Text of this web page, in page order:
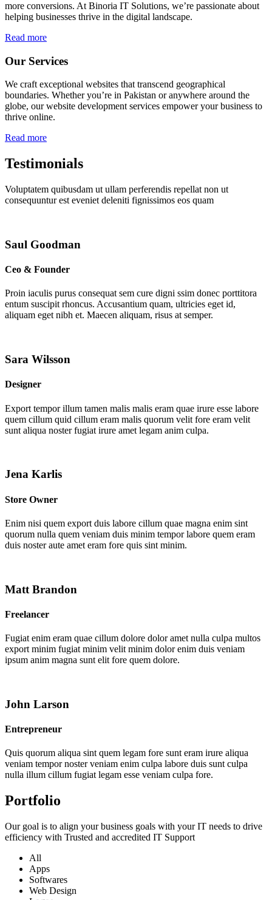
more conversions. At Binoria IT Solutions, we’re passionate about
helping businesses thrive in the digital landscape.
Read more
Our Services
We craft exceptional websites that transcend geographical
boundaries. Whether you’re in Pakistan or anywhere around the
globe, our website development services empower your business to
thrive online.
Read more
Testimonials
Voluptatem quibusdam ut ullam perferendis repellat non ut
consequuntur est eveniet deleniti fignissimos eos quam
Saul Goodman
Ceo & Founder
Proin iaculis purus consequat sem cure digni ssim donec porttitora
entum suscipit rhoncus. Accusantium quam, ultricies eget id,
aliquam eget nibh et. Maecen aliquam, risus at semper.
Sara Wilsson
Designer
Export tempor illum tamen malis malis eram quae irure esse labore
quem cillum quid cillum eram malis quorum velit fore eram velit
sunt aliqua noster fugiat irure amet legam anim culpa.
Jena Karlis
Store Owner
Enim nisi quem export duis labore cillum quae magna enim sint
quorum nulla quem veniam duis minim tempor labore quem eram
duis noster aute amet eram fore quis sint minim.
Matt Brandon
Freelancer
Fugiat enim eram quae cillum dolore dolor amet nulla culpa multos
export minim fugiat minim velit minim dolor enim duis veniam
ipsum anim magna sunt elit fore quem dolore.
John Larson
Entrepreneur
Quis quorum aliqua sint quem legam fore sunt eram irure aliqua
veniam tempor noster veniam enim culpa labore duis sunt culpa
nulla illum cillum fugiat legam esse veniam culpa fore.
Portfolio
Our goal is to align your business goals with your IT needs to drive
efficiency with Trusted and accredited IT Support
All
Apps
Softwares
Web Design